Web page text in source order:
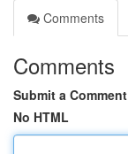
Comments
Comments
Submit a Comment
No HTML